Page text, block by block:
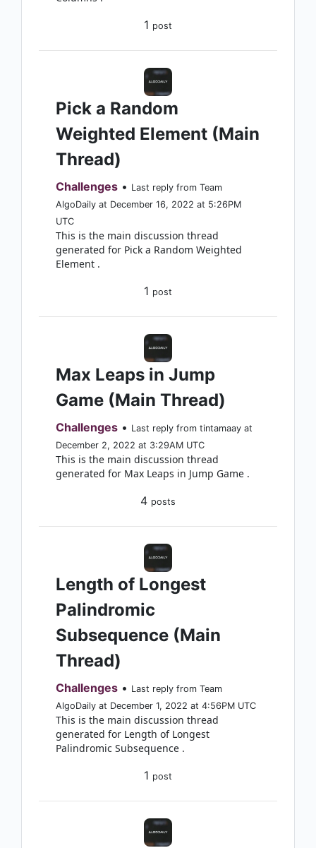
1 post
Pick a Random
Weighted Element (Main
Thread)
Challenges • Last reply from Team
AlgoDaily at December 16, 2022 at 5:26PM
UTC
This is the main discussion thread
generated for Pick a Random Weighted
Element .
1 post
Max Leaps in Jump
Game (Main Thread)
Challenges • Last reply from tintamaay at
December 2, 2022 at 3:29AM UTC
This is the main discussion thread
generated for Max Leaps in Jump Game .
4 posts
Length of Longest
Palindromic
Subsequence (Main
Thread)
Challenges • Last reply from Team
AlgoDaily at December 1, 2022 at 4:56PM UTC
This is the main discussion thread
generated for Length of Longest
Palindromic Subsequence .
1 post